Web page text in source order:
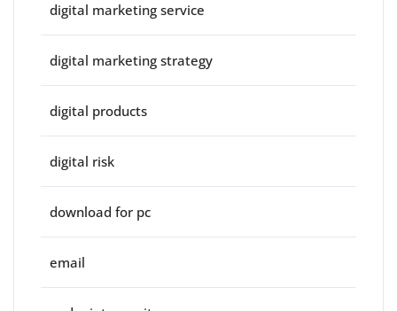
digital marketing service
digital marketing strategy
digital products
digital risk
download for pc
email